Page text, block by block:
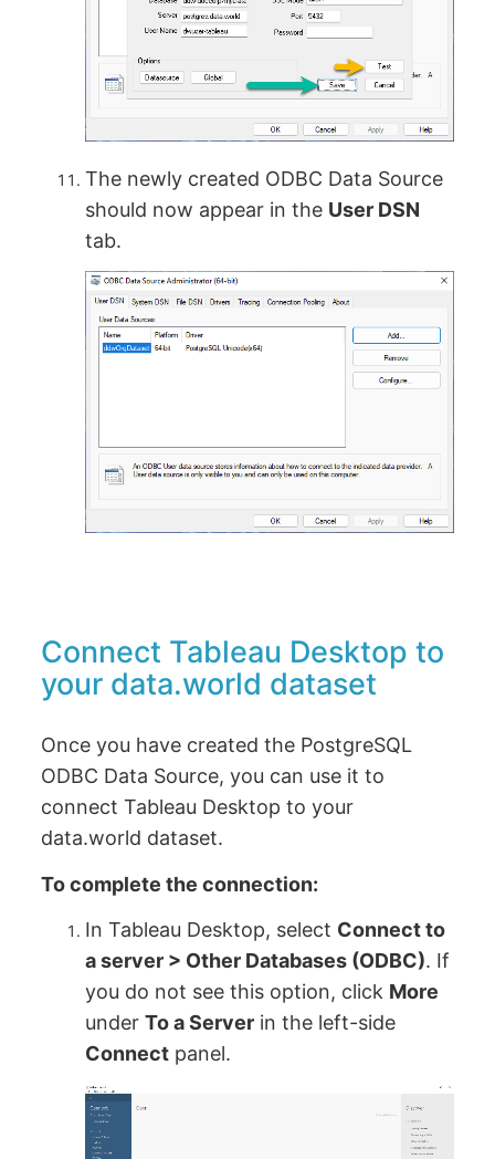
The newly created ODBC Data Source
should now appear in the User DSN
tab.
Connect Tableau Desktop to
your data.world dataset
Once you have created the PostgreSQL
ODBC Data Source, you can use it to
connect Tableau Desktop to your
data.world dataset.
To complete the connection:
In Tableau Desktop, select Connect to
a server > Other Databases (ODBC). If
you do not see this option, click More
underTo a Server in the left-side
Connect panel.